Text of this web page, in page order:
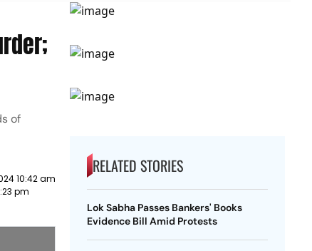
of
10:42 am
pm
RELATED STORIES
Lok Sabha Passes Bankers' Books
Evidence Bill Amid Protests